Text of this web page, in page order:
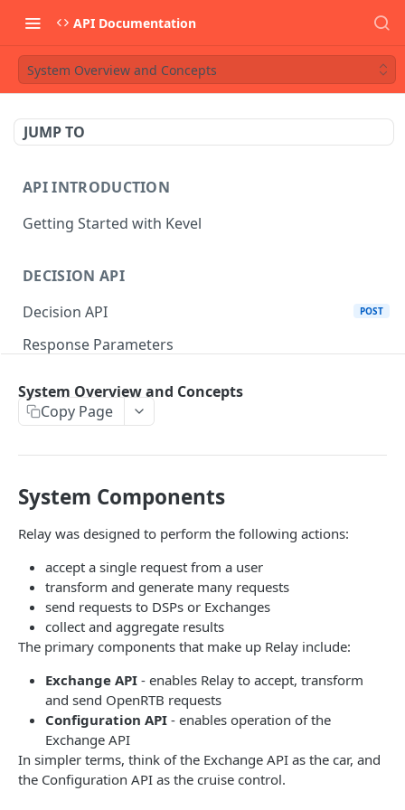
API Documentation
System Overview and Concepts
JUMP TO
API INTRODUCTION
Getting Started with Kevel
DECISION API
Decision API
POST
Response Parameters
Proportionality Lotteries
Client-Side Requests and CORS
Reporting API Overview
Custom Reports vs Queued Reports
Reporting API
Queued Reports
Create Queued Report
Poll for Queued Report Result
Scheduled Reports
Create Scheduled Report
Get Scheduled Report
List Scheduled Reports
Delete Scheduled Reports
Report Runs
Get Report Runs
Real Time Reporting API
Get Advertiser Counts
Get Campaign Counts
Get Flight Counts
Get Ad Counts GET
Get Bulk Counts
CAMPAIGN MANAGEMENT API
Management API Overview
List Pagination
Advertisers
System Overview and Concepts
Copy Page
System Components
Relay was designed to perform the following actions:
accept a single request from a user
transform and generate many requests
send requests to DSPs or Exchanges
collect and aggregate results
The primary components that make up Relay include:
Exchange API - enables Relay to accept, transform
and send OpenRTB requests
Configuration API - enables operation of the
Exchange API
In simpler terms, think of the Exchange API as the car, and
the Configuration API as the cruise control.